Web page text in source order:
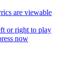
are viewable
or right to play
now